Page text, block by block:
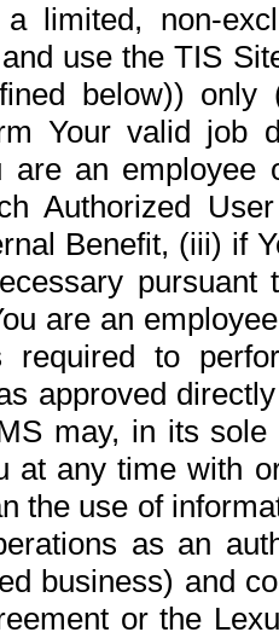
limited, non-
use the TIS
below))
Your valid job
are an
Authorized
Benefit, (iii) if
pursuant
are an
required to
approved
may, in its
at any time with
the use of
as an
business) and
or the